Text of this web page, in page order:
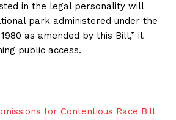
in the legal personality will
park administered under the
as amended by this Bill,” it
public access.